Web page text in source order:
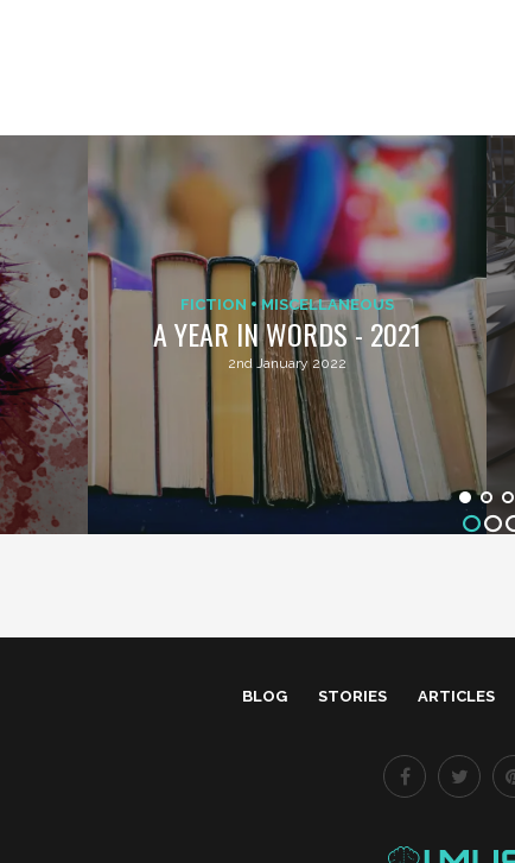
FICTION MISCELLANEOUS
A YEAR IN WORDS - 2021
2nd January 2022
BLOG STORIES ARTICLES